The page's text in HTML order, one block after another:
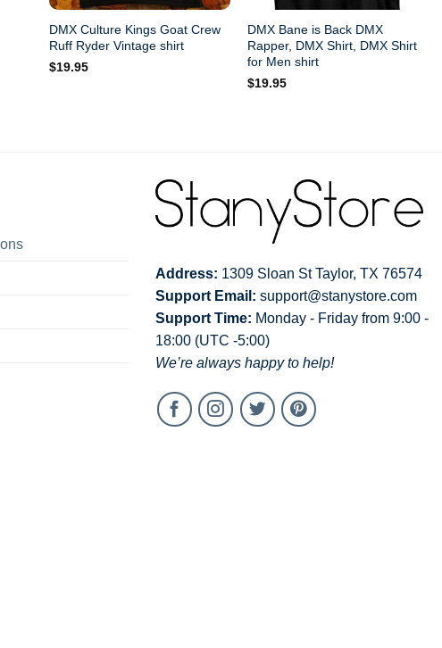
DMX Culture Kings Goat Crew
Ruff Ryder Vintage shirt
$19.95
DMX Bane is Back DMX
Rapper, DMX Shirt, DMX Shirt
for Men shirt
$19.95
Address: 1309 Sloan St Taylor, TX 76574
Support Email: support@stanystore.com
Support Time: Monday - Friday from 9:00 -
18:00 (UTC -5:00)
We’re always happy to help!